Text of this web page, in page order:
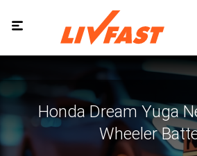
Honda Dream Yuga
Wheeler